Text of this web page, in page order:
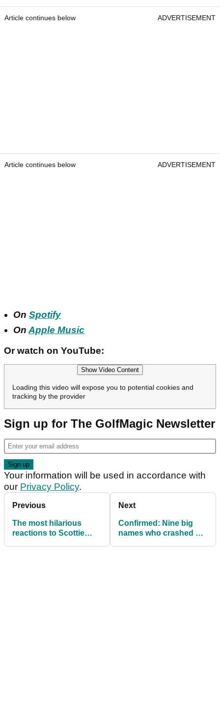
Article continues below ADVERTISEMENT
Article continues below ADVERTISEMENT
On Spotify
OnApple Music
Or watch on YouTube:
Show Video Content
Loading this video will expose you to potential cookies and
tracking by the provider
Sign up for The GolfMagic Newsletter
Your information will be used in accordance with
our Privacy Policy.
Previous
The most hilarious
reactions to Scottie
Next
Confirmed: Nine big
names who crashed out